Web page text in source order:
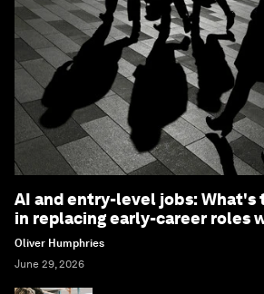
AI and entry-level jobs: What's
in replacing early-career roles
Oliver Humphries
June 29, 2026